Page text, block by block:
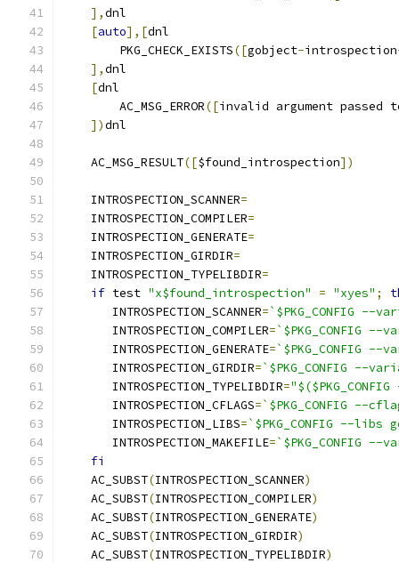
],dnl
[auto],[dnl
        PKG_CHECK_EXISTS
([gobject-introspection
],dnl
[
        AC_MSG_ERROR
([invalid argument passed
])dnl
    AC_MSG_RESULT
([$found_introspection])
    INTROSPECTION_SCANNER
=
    INTROSPECTION_COMPILER
=
    INTROSPECTION_GENERATE
=
    INTROSPECTION_GIRDIR
=
    INTROSPECTION_TYPELIBDIR
=
if test "x$found_introspection" = "xyes" ;
       INTROSPECTION_SCANNER
=`$PKG_CONFIG
       INTROSPECTION_COMPILER
=`$PKG_CONFIG
       INTROSPECTION_GENERATE
=`$PKG_CONFIG
       INTROSPECTION_GIRDIR
=`$PKG_CONFIG --
       INTROSPECTION_TYPELIBDIR
=
       INTROSPECTION_CFLAGS
=`$PKG_CONFIG --
       INTROSPECTION_LIBS
=`$PKG_CONFIG --
       INTROSPECTION_MAKEFILE
=`$PKG_CONFIG
fi
    AC_SUBST
(INTROSPECTION_SCANNER)
    AC_SUBST
(INTROSPECTION_COMPILER)
    AC_SUBST
(INTROSPECTION_GENERATE)
    AC_SUBST
(INTROSPECTION_GIRDIR)
    AC_SUBST
(INTROSPECTION_TYPELIBDIR)